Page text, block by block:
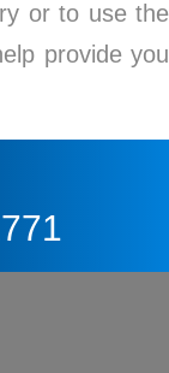
or to use the
provide you